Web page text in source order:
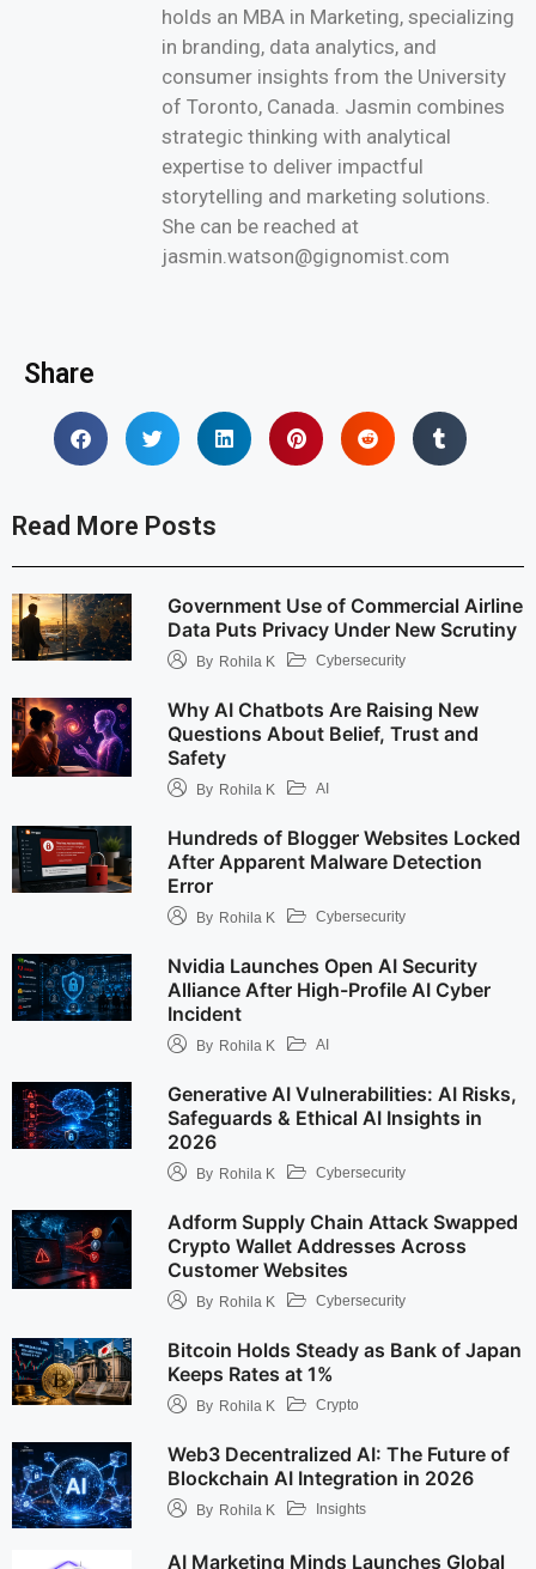
holds an MBA in Marketing, specializing
in branding, data analytics, and
consumer insights from the University
of Toronto, Canada. Jasmin combines
strategic thinking with analytical
expertise to deliver impactful
storytelling and marketing solutions.
She can be reached at
jasmin.watson@gignomist.com
Share
Read More Posts
Government Use of Commercial Airline
Data Puts Privacy Under New Scrutiny
By Rohila K Cybersecurity
Why AI Chatbots Are Raising New
Questions About Belief, Trust and
Safety
By Rohila K AI
Hundreds of Blogger Websites Locked
After Apparent Malware Detection
Error
By Rohila K Cybersecurity
Nvidia Launches Open AI Security
Alliance After High-Profile AI Cyber
Incident
By Rohila K AI
Generative AI Vulnerabilities: AI Risks,
Safeguards & Ethical AI Insights in
2026
By Rohila K Cybersecurity
Adform Supply Chain Attack Swapped
Crypto Wallet Addresses Across
Customer Websites
By Rohila K Cybersecurity
Bitcoin Holds Steady as Bank of Japan
Keeps Rates at 1%
By Rohila K Crypto
Web3 Decentralized AI: The Future of
Blockchain AI Integration in 2026
By Rohila K Insights
AI Marketing Minds Launches Global